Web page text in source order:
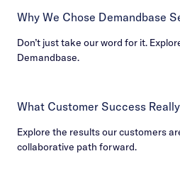
Why We Chose Demandbase
Don’t just take our word for it.
Demandbase.
What Customer Success
Explore the results our customers
collaborative path forward.